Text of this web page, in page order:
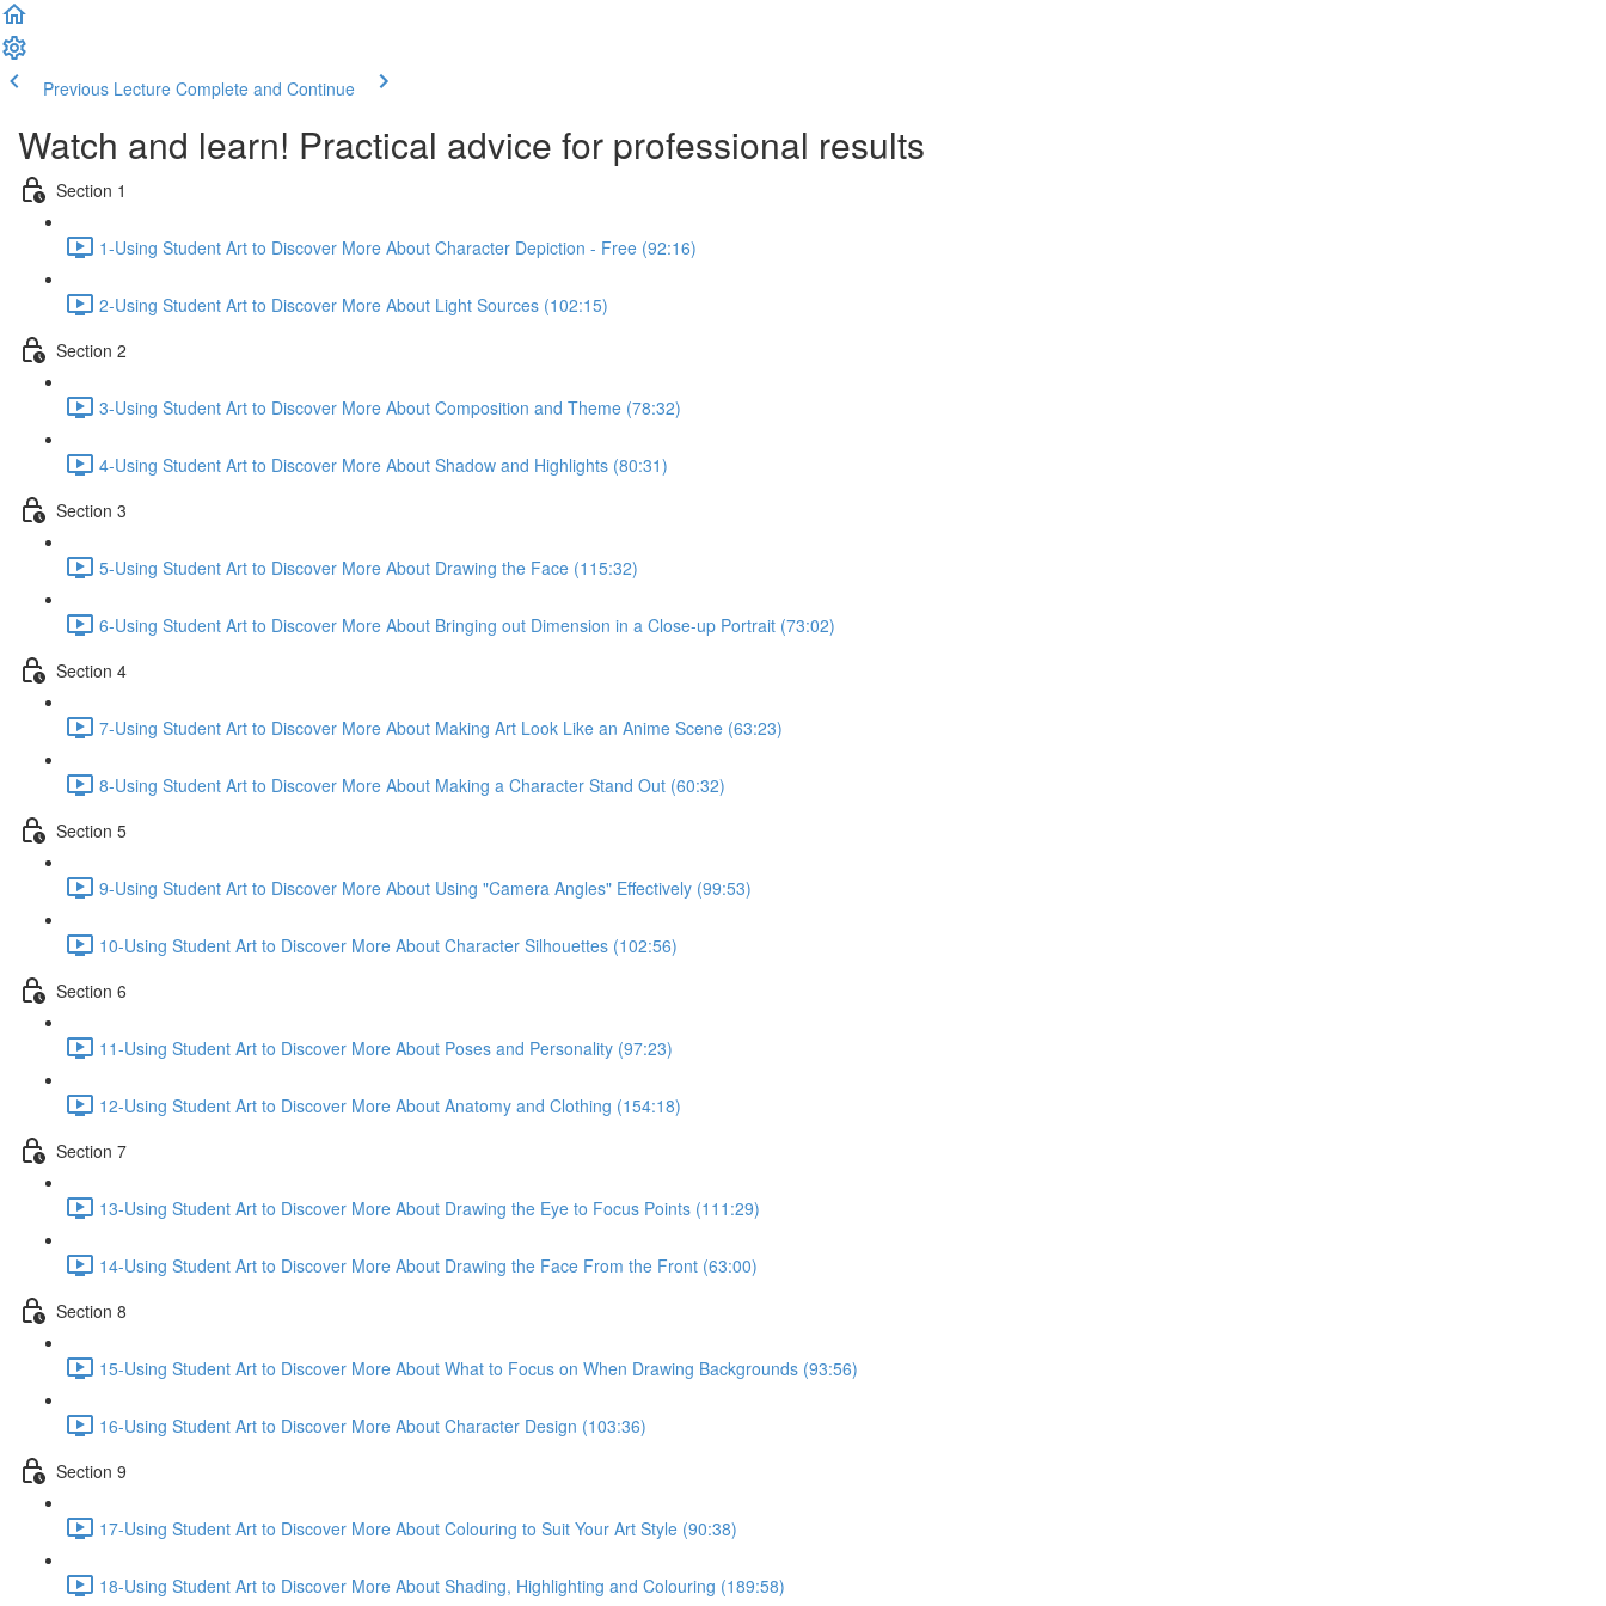
Previous Lecture Complete and Continue
Watch and learn! Practical advice for professional results
Section 1
1-Using Student Art to Discover More About Character Depiction - Free (92:16)
2-Using Student Art to Discover More About Light Sources (102:15)
Section 2
3-Using Student Art to Discover More About Composition and Theme (78:32)
4-Using Student Art to Discover More About Shadow and Highlights (80:31)
Section 3
5-Using Student Art to Discover More About Drawing the Face (115:32)
6-Using Student Art to Discover More About Bringing out Dimension in a Close-up Portrait (73:02)
Section 4
7-Using Student Art to Discover More About Making Art Look Like an Anime Scene (63:23)
8-Using Student Art to Discover More About Making a Character Stand Out (60:32)
Section 5
9-Using Student Art to Discover More About Using "Camera Angles" Effectively (99:53)
10-Using Student Art to Discover More About Character Silhouettes (102:56)
Section 6
11-Using Student Art to Discover More About Poses and Personality (97:23)
12-Using Student Art to Discover More About Anatomy and Clothing (154:18)
Section 7
13-Using Student Art to Discover More About Drawing the Eye to Focus Points (111:29)
14-Using Student Art to Discover More About Drawing the Face From the Front (63:00)
Section 8
15-Using Student Art to Discover More About What to Focus on When Drawing Backgrounds (93:56)
16-Using Student Art to Discover More About Character Design (103:36)
Section 9
17-Using Student Art to Discover More About Colouring to Suit Your Art Style (90:38)
18-Using Student Art to Discover More About Shading, Highlighting and Colouring (189:58)